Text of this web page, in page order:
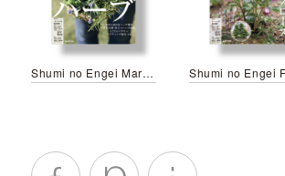
Shumi no Engei March 2026